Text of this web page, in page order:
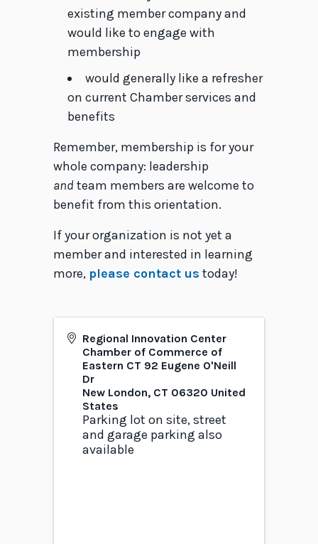
existing member company and
would like to engage with
membership
would generally like a refresher
on current Chamber services and
benefits
Remember, membership is for your
whole company: leadership
and team members are welcome to
benefit from this orientation.
If your organization is not yet a
member and interested in learning
more, please contact us today!
Regional Innovation Center
Chamber of Commerce of
Eastern CT 92 Eugene O'Neill
Dr
New London, CT 06320 United
States
Parking lot on site, street
and garage parking also
available